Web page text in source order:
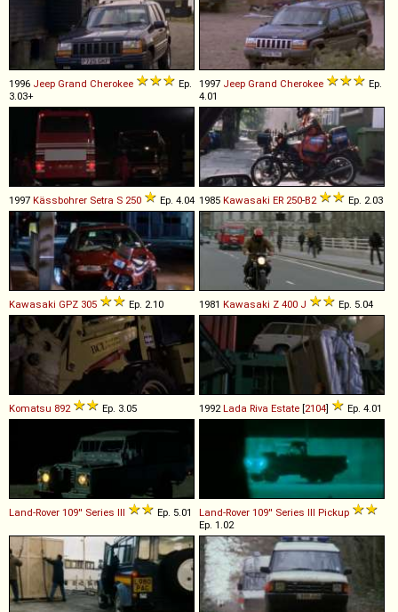
1996 Jeep Grand Cherokee
Ep.
3.03+
1997 Jeep Grand Cherokee
Ep.
4.01
1997 Kässbohrer Setra S 250 Ep. 4.04 1985 Kawasaki ER 250-B2 Ep. 2.03
Kawasaki GPZ 305 Ep. 2.10 1981 Kawasaki Z 400 J Ep. 5.04
Komatsu 892 Ep. 3.05 1992 Lada Riva Estate [2104] Ep. 4.01
Land-Rover 109'' Series III Ep. 5.01 Land-Rover 109'' Series III Pickup
Ep. 1.02